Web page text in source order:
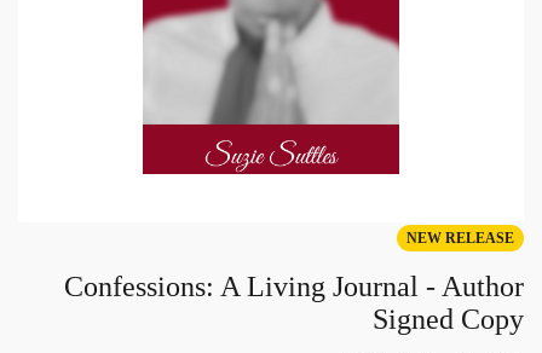
NEW RELEASE
Confessions: A Living Journal - Author
Signed Copy